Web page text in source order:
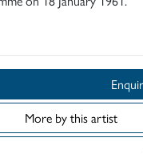
More by this artist